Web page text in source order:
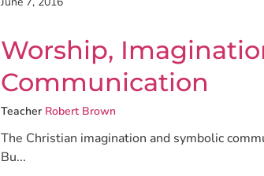
Worship,
Communication
Teacher Robert Brown
The Christian imagination and symbolic
Bu...